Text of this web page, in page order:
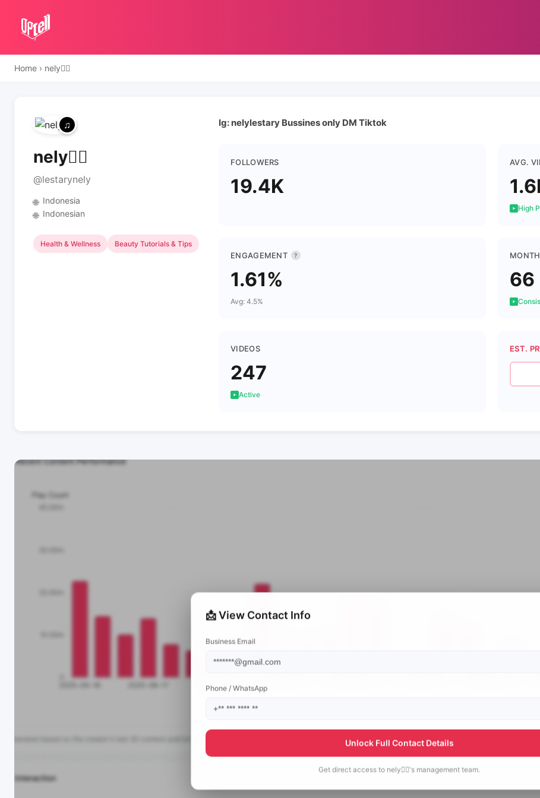
Home › nely✋🏻
nely✋🏻
@lestarynely
🌐 Indonesia
🌐 Indonesian
Health & Wellness Beauty Tutorials & Tips
Ig: nelylestary Bussines only DM Tiktok
FOLLOWERS
19.4K
AVG.
High
ENGAGEMENT ?
1.61%
Avg: 4.5%
66
VIDEOS
247
Active
EST.
📩 View Contact Info
Business Email
Phone / WhatsApp
Unlock Full Contact Details
Get direct access to nely✋🏻's management team.